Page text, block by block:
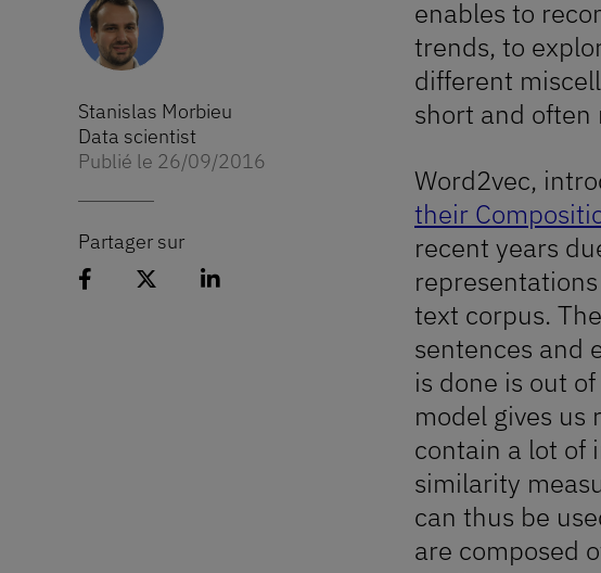
textual documents
Stanislas Morbieu
Data scientist
Publié le 26/09/2016
Partager sur
Partager l'article sur Facebook
Partager l'article sur 𝕏
Partager l'article sur Linkedin
enables to
trends, to
different
short and
Word2vec,
their
recent years
text corpus.
sentences and
is done is out
model gives us
contain a lot of
similarity
can thus be
are composed